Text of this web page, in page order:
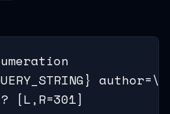
author=\d
[L,R=301]